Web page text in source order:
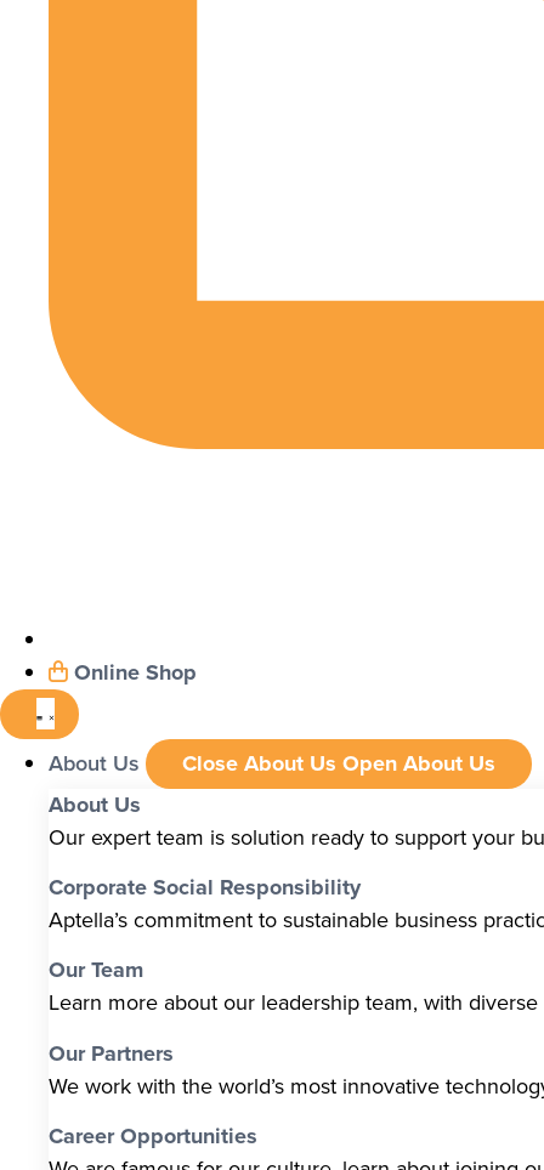
Online Shop
About Us Close About Us Open About Us
About Us
Our expert team is solution ready to support your
Corporate Social Responsibility
Aptella’s commitment to sustainable business
Our Team
Learn more about our leadership team, with
Our Partners
We work with the world’s most innovative
Career Opportunities